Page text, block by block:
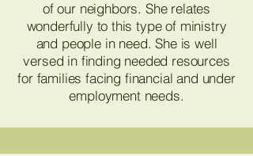
of our neighbors. She relates
wonderfully to this type of ministry
and people in need. She is well
versed in finding needed resources
for families facing financial and under
employment needs.